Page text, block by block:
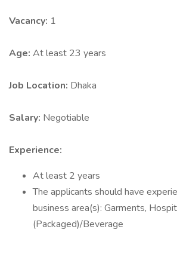
Vacancy: 1
Age: At least 23 years
Job Location: Dhaka
Salary: Negotiable
Experience:
At least 2 years
The applicants should have
business area(s): Garments,
(Packaged)/Beverage